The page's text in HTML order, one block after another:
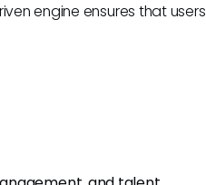
engine ensures that users